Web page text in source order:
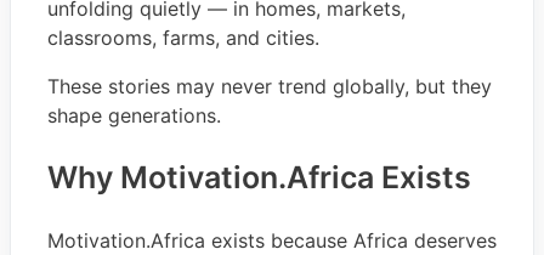
unfolding quietly — in homes, markets,
classrooms, farms, and cities.
These stories may never trend globally, but they
shape generations.
Why Motivation.Africa Exists
Motivation.Africa exists because Africa deserves